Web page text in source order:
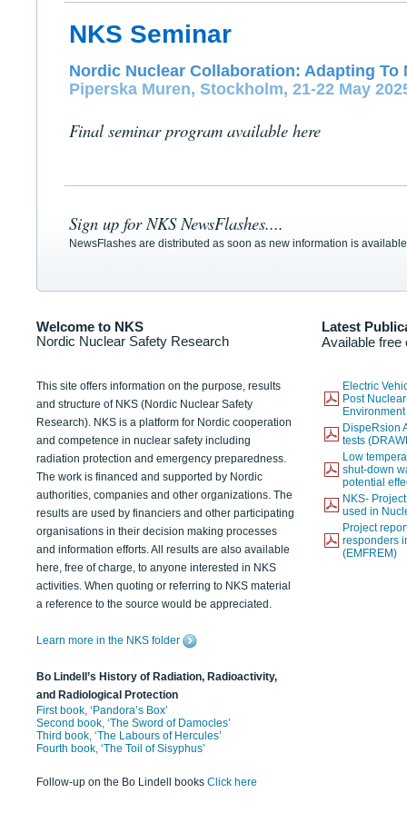
NKS Seminar
Nordic Nuclear Collaboration: Adapting To
Piperska Muren, Stockholm, 21-22 May
Final seminar program available here
Sign up for NKS NewsFlashes....
NewsFlashes are distributed as soon as new information is
Welcome to NKS
Nordic Nuclear Safety Research
Latest
Available free
This site offers information on the purpose, results
and structure of NKS (Nordic Nuclear Safety
Research). NKS is a platform for Nordic cooperation
and competence in nuclear safety including
radiation protection and emergency preparedness.
The work is financed and supported by Nordic
authorities, companies and other organizations. The
results are used by financiers and other participating
organisations in their decision making processes
and information efforts. All results are also available
here, free of charge, to anyone interested in NKS
activities. When quoting or referring to NKS material
a reference to the source would be appreciated.
Learn more in the NKS folder
Bo Lindell’s History of Radiation, Radioactivity,
and Radiological Protection
First book, ‘Pandora’s Box’
Second book, ‘The Sword of Damocles’
Third book, ‘The Labours of Hercules’
Fourth book, ‘The Toil of Sisyphus’
Follow-up on the Bo Lindell books Click here
Electric
Post
DispeRsion
tests
Low
shut-down
potential
NKS-
used in
Project
responders
(EMFREM)